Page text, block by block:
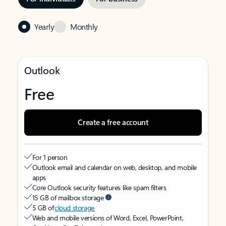
Yearly Monthly
Outlook
Free
Create a free account
For 1 person
Outlook email and calendar on web, desktop, and mobile
apps
Core Outlook security features like spam filters
15 GB of mailbox storage
5 GB ofcloud storage
Web and mobile versions of Word, Excel, PowerPoint,